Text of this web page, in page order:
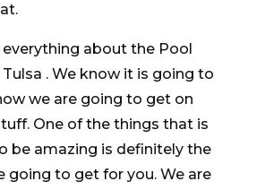
about the Pool
. We know it is going to
we are going to get on
One of the things that is
be amazing is definitely the
going to get for you. We are